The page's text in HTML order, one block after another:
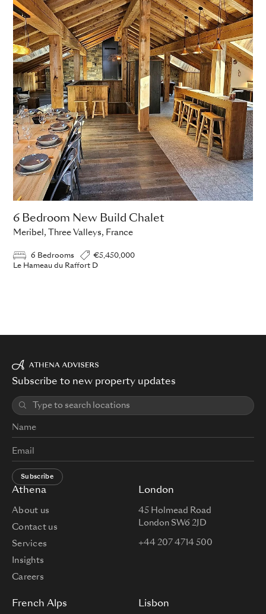
6 Bedroom New Build Chalet
Meribel, Three Valleys, France
6 Bedrooms
€5,450,000
Le Hameau du Raffort D
Athena
About us
Contact us
Services
Insights
Careers
London
45 Holmead Road
London SW6 2JD
+44 207 4714 500
French Alps Lisbon
Subscribe to new property updates
Subscribe